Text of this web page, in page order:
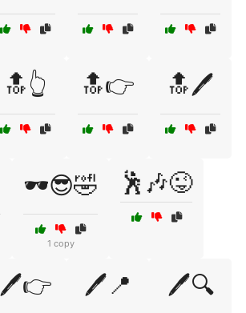
🔝👆 🔝👉 🔝🖊️
🕶️😎🤣
1 copy
🕺🎶😜
🖊️👉 🖊️📍 🖊️🔍